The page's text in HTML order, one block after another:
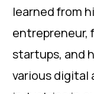
learned from
entrepreneur,
startups, and
various digital